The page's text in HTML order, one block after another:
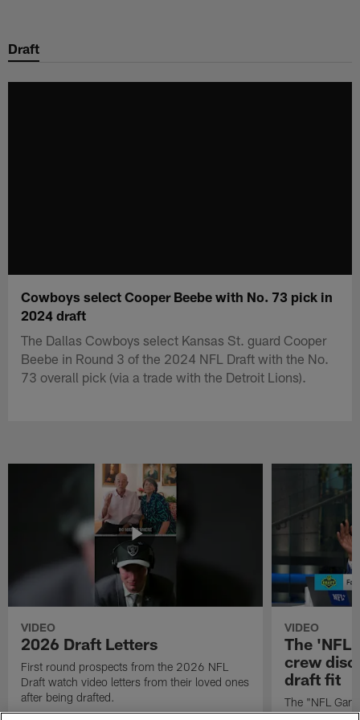
main
Draft
Cowboys select Cooper Beebe with No. 73 pick in
2024 draft
The Dallas Cowboys select Kansas St. guard Cooper
Beebe in Round 3 of the 2024 NFL Draft with the No.
73 overall pick (via a trade with the Detroit Lions).
VIDEO
2026 Draft Letters
First round prospects from the 2026 NFL
Draft watch video letters from their loved ones
after being drafted.
VIDEO
The 'NFL
crew
draft fit
The "NFL
favorite